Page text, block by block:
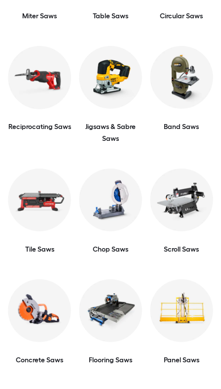
Miter Saws Table Saws Circular Saws
Reciprocating Saws
Jigsaws & Sabre
Saws
Band Saws
Tile Saws Chop Saws Scroll Saws
Concrete Saws Flooring Saws Panel Saws